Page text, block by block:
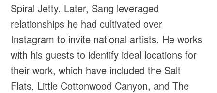
Spiral Jetty. Later, Sang leveraged
relationships he had cultivated over
Instagram to invite national artists. He works
with his guests to identify ideal locations for
their work, which have included the Salt
Flats, Little Cottonwood Canyon, and The